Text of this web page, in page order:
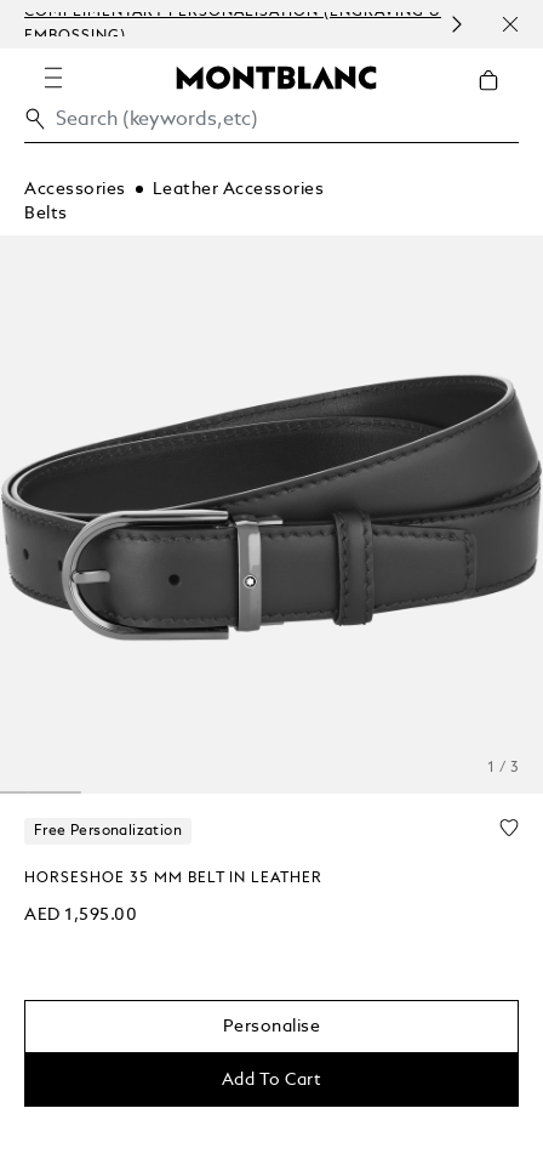
COMPLIMENTARY PERSONALISATION (ENGRAVING &
EMBOSSING)
Accessories
Leather Accessories
Belts
1 / 3
Free Personalization
HORSESHOE 35 MM BELT IN LEATHER
AED 1,595.00
Personalise
Add To Cart